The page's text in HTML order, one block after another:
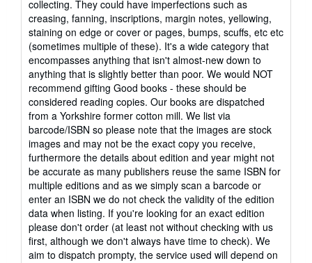
of
5
stars
collecting. They could have imperfections such as
creasing, fanning, inscriptions, margin notes, yellowing,
staining on edge or cover or pages, bumps, scuffs, etc etc
(sometimes multiple of these). It's a wide category that
encompasses anything that isn't almost-new down to
anything that is slightly better than poor. We would NOT
recommend gifting Good books - these should be
considered reading copies. Our books are dispatched
from a Yorkshire former cotton mill. We list via
barcode/ISBN so please note that the images are stock
images and may not be the exact copy you receive,
furthermore the details about edition and year might not
be accurate as many publishers reuse the same ISBN for
multiple editions and as we simply scan a barcode or
enter an ISBN we do not check the validity of the edition
data when listing. If you're looking for an exact edition
please don't order (at least not without checking with us
first, although we don't always have time to check). We
aim to dispatch prompty, the service used will depend on